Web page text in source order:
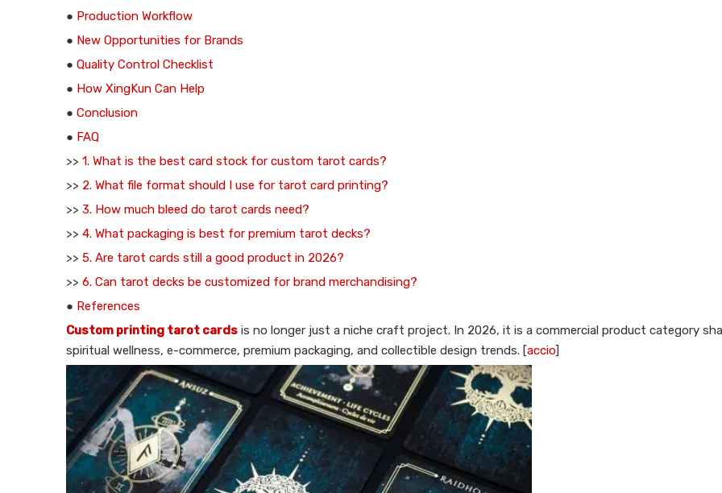
● Production Workflow
● New Opportunities for Brands
● Quality Control Checklist
● How XingKun Can Help
● Conclusion
● FAQ
>> 1. What is the best card stock for custom tarot cards?
>> 2. What file format should I use for tarot card printing?
>> 3. How much bleed do tarot cards need?
>> 4. What packaging is best for premium tarot decks?
>> 5. Are tarot cards still a good product in 2026?
>> 6. Can tarot decks be customized for brand merchandising?
● References
Custom printing tarot cards is no longer just a niche craft project. In 2026, it is a commercial product category
spiritual wellness, e-commerce, premium packaging, and collectible design trends. [accio]